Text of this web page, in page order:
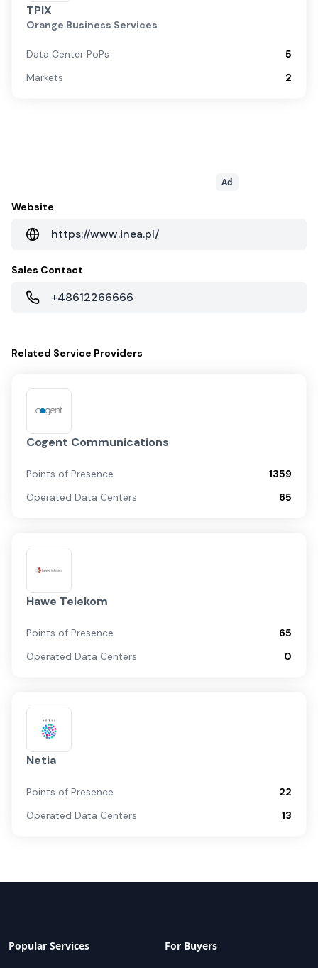
TPIX
Orange Business Services
Data Center PoPs
5
Markets
2
Ad
Website
https://www.inea.pl/
Sales Contact
+48612266666
Related Service Providers
Cogent Communications
Points of Presence
1359
Operated Data Centers
65
Hawe Telekom
Points of Presence
65
Operated Data Centers
0
Netia
Points of Presence
22
Operated Data Centers
13
Popular Services For Buyers